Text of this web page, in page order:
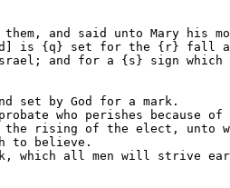
them, and said unto Mary his
is {q} set for the {r} fall
and for a {s} sign which
set by God for a mark.
who perishes because of
rising of the elect, unto
to believe.
which all men will strive